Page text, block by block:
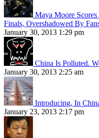
Maya Moore
Finals, Overshadowed By
January 30, 2013 1:29 pm
China Is Polluted.
January 30, 2013 2:25 am
Introducing, In
January 23, 2013 2:17 pm